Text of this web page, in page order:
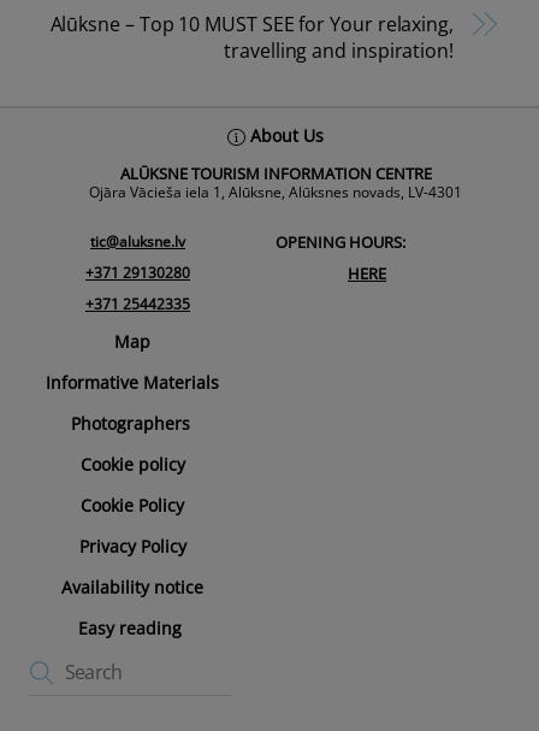
Alūksne – Top 10 MUST SEE for Your relaxing,
travelling and inspiration!
About Us
ALŪKSNE TOURISM INFORMATION CENTRE
Ojāra Vācieša iela 1, Alūksne, Alūksnes novads, LV-4301
tic@aluksne.lv
+371 29130280
+371 25442335
OPENING HOURS:
HERE
Map
Informative Materials
Photographers
Cookie policy
Cookie Policy
Privacy Policy
Availability notice
Easy reading